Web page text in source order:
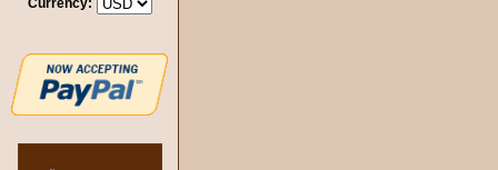
Currency: